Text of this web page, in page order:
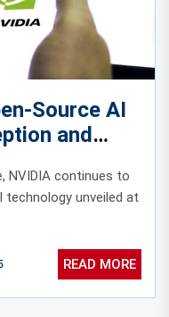
Source AI
and
NVIDIA continues to
unveiled at
READ MORE